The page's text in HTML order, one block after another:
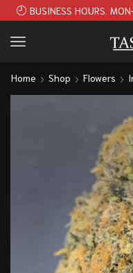
BUSINESS HOURS.
Home Shop Flowers